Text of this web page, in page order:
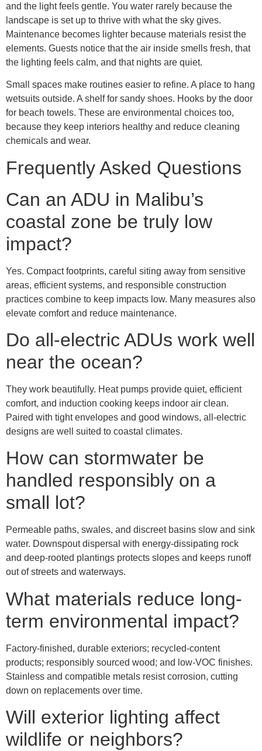
and the light feels gentle. You water rarely because the
landscape is set up to thrive with what the sky gives.
Maintenance becomes lighter because materials resist the
elements. Guests notice that the air inside smells fresh, that
the lighting feels calm, and that nights are quiet.
Small spaces make routines easier to refine. A place to hang
wetsuits outside. A shelf for sandy shoes. Hooks by the door
for beach towels. These are environmental choices too,
because they keep interiors healthy and reduce cleaning
chemicals and wear.
Frequently Asked Questions
Can an ADU in Malibu’s
coastal zone be truly low
impact?
Yes. Compact footprints, careful siting away from sensitive
areas, efficient systems, and responsible construction
practices combine to keep impacts low. Many measures also
elevate comfort and reduce maintenance.
Do all-electric ADUs work well
near the ocean?
They work beautifully. Heat pumps provide quiet, efficient
comfort, and induction cooking keeps indoor air clean.
Paired with tight envelopes and good windows, all-electric
designs are well suited to coastal climates.
How can stormwater be
handled responsibly on a
small lot?
Permeable paths, swales, and discreet basins slow and sink
water. Downspout dispersal with energy-dissipating rock
and deep-rooted plantings protects slopes and keeps runoff
out of streets and waterways.
What materials reduce long-
term environmental impact?
Factory-finished, durable exteriors; recycled-content
products; responsibly sourced wood; and low-VOC finishes.
Stainless and compatible metals resist corrosion, cutting
down on replacements over time.
Will exterior lighting affect
wildlife or neighbors?